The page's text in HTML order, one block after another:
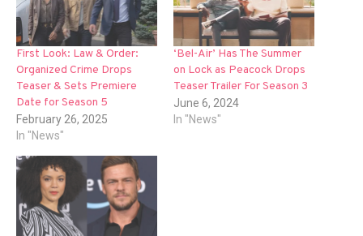
First Look: Law & Order:
Organized Crime Drops
Teaser & Sets Premiere
Date for Season 5
February 26, 2025
In "News"
‘Bel-Air’ Has The Summer
on Lock as Peacock Drops
Teaser Trailer For Season 3
June 6, 2024
In "News"